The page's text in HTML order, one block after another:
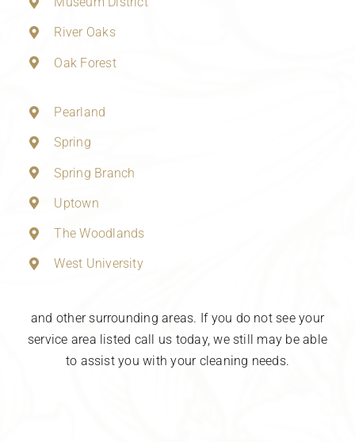
River Oaks
Oak Forest
Pearland
Spring
Spring Branch
Uptown
The Woodlands
West University
and other surrounding areas. If you do not see your
service area listed call us today, we still may be able
to assist you with your cleaning needs.